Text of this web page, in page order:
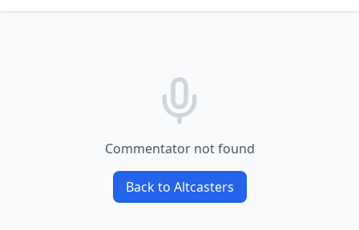
Commentator not found
Back to Altcasters